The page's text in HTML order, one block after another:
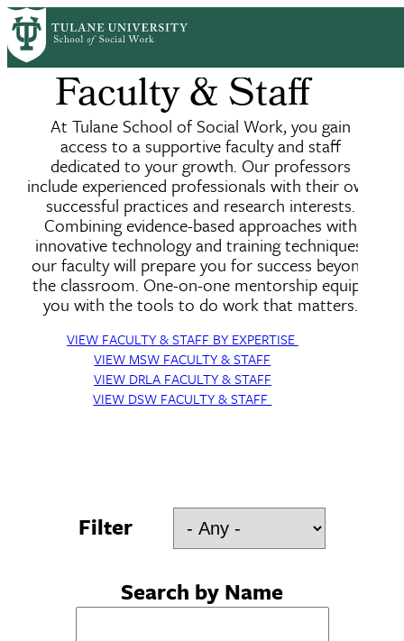
Skip
to
main
Faculty & Staff
At Tulane School of Social Work, you gain
access to a supportive faculty and staff
dedicated to your growth. Our professors
include experienced professionals with their own
successful practices and research interests.
Combining evidence-based approaches with
innovative technology and training techniques,
our faculty will prepare you for success beyond
the classroom. One-on-one mentorship equips
you with the tools to do work that matters.
VIEW FACULTY & STAFF BY EXPERTISE
VIEW MSW FACULTY & STAFF
VIEW DRLA FACULTY & STAFF
VIEW DSW FACULTY & STAFF
Filter
Search by Name